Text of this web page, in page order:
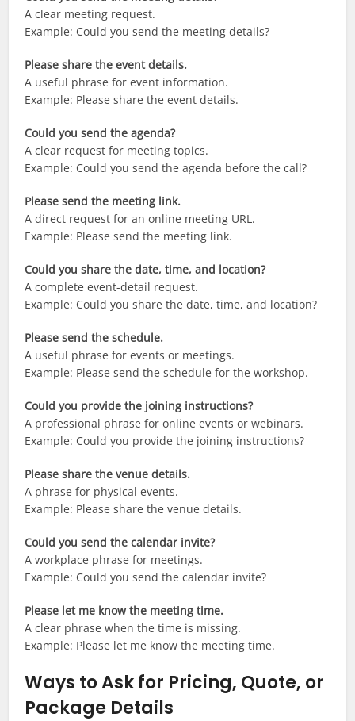
A clear meeting request.
Example: Could you send the meeting details?
Please share the event details.
A useful phrase for event information.
Example: Please share the event details.
Could you send the agenda?
A clear request for meeting topics.
Example: Could you send the agenda before the call?
Please send the meeting link.
A direct request for an online meeting URL.
Example: Please send the meeting link.
Could you share the date, time, and location?
A complete event-detail request.
Example: Could you share the date, time, and location?
Please send the schedule.
A useful phrase for events or meetings.
Example: Please send the schedule for the workshop.
Could you provide the joining instructions?
A professional phrase for online events or webinars.
Example: Could you provide the joining instructions?
Please share the venue details.
A phrase for physical events.
Example: Please share the venue details.
Could you send the calendar invite?
A workplace phrase for meetings.
Example: Could you send the calendar invite?
Please let me know the meeting time.
A clear phrase when the time is missing.
Example: Please let me know the meeting time.
Ways to Ask for Pricing, Quote, or
Package Details